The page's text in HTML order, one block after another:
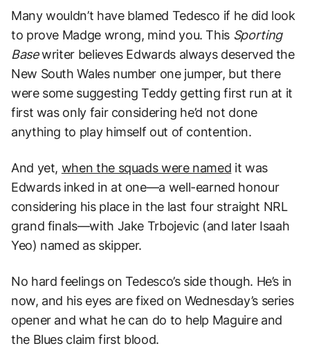
Many wouldn’t have blamed Tedesco if he did look
to prove Madge wrong, mind you. This Sporting
Basewriter believes Edwards always deserved the
New South Wales number one jumper, but there
were some suggesting Teddy getting first run at it
first was only fair considering he’d not done
anything to play himself out of contention.
And yet, when the squads were named it was
Edwards inked in at one—a well-earned honour
considering his place in the last four straight NRL
grand finals—with Jake Trbojevic (and later Isaah
Yeo) named as skipper.
No hard feelings on Tedesco’s side though. He’s in
now, and his eyes are fixed on Wednesday’s series
opener and what he can do to help Maguire and
the Blues claim first blood.